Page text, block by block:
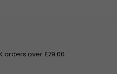
orders over £79.00